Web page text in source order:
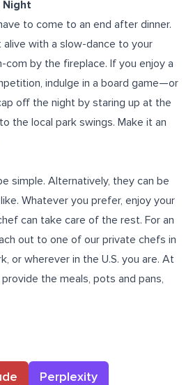
to come to an end after dinner.
alive with a slow-dance to your
com by the fireplace. If you enjoy a
indulge in a board game—or
off the night by staring up at the
the local park swings. Make it an
simple. Alternatively, they can be
Whatever you prefer, enjoy your
can take care of the rest. For an
out to one of our private chefs in
or wherever in the U.S. you are. At
the meals, pots and pans,
Perplexity